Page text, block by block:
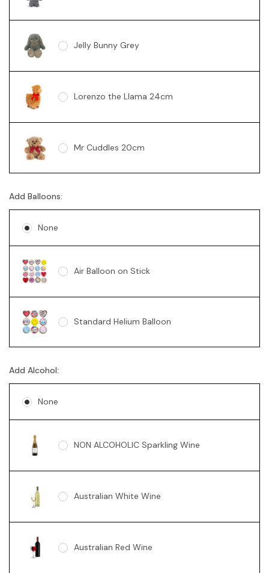
Jelly Bunny Grey
Lorenzo the Llama 24cm
Mr Cuddles 20cm
Sunny Bear Pink 18cm
Sunny Bear Blue 18cm
Add Balloons:
None
Air Balloon on Stick
Standard Helium Balloon
Add Alcohol:
None
NON ALCOHOLIC Sparkling Wine
Australian White Wine
Australian Red Wine